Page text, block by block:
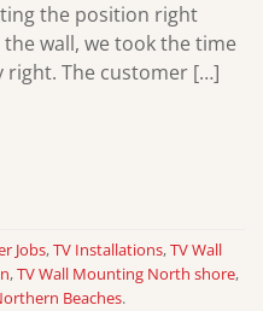
the position right
wall, we took the time
right. The customer […]
Jobs,TV Installations,TV Wall
,TV Wall Mounting North shore,
Beaches.